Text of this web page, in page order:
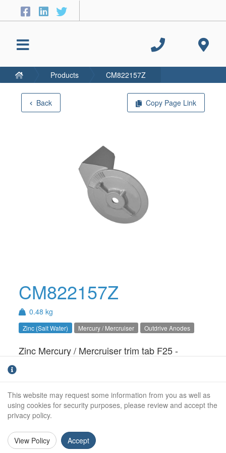
Back Copy Page Link
CM822157Z
0.48 kg
Zinc (Salt Water) Mercury / Mercruiser Outdrive Anodes
Zinc Mercury / Mercruiser trim tab F25 -
Weight (kg): 0.48kg
Outside Diameter: 93mm
Height:
Stud Size:
Products CM822157Z
This website may request some information from you as well as
using cookies for security purposes, please review and accept the
privacy policy.
View Policy Accept